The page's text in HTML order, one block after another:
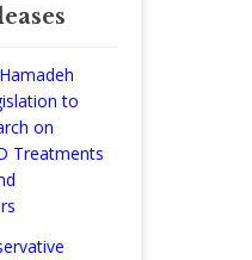
to
on
Treatments